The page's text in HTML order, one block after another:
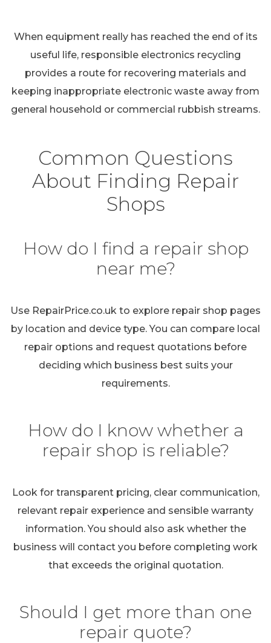
When equipment really has reached the end of its
useful life, responsible electronics recycling
provides a route for recovering materials and
keeping inappropriate electronic waste away from
general household or commercial rubbish streams.
Common Questions
About Finding Repair
Shops
How do I find a repair shop
near me?
Use RepairPrice.co.uk to explore repair shop pages
by location and device type. You can compare local
repair options and request quotations before
deciding which business best suits your
requirements.
How do I know whether a
repair shop is reliable?
Look for transparent pricing, clear communication,
relevant repair experience and sensible warranty
information. You should also ask whether the
business will contact you before completing work
that exceeds the original quotation.
Should I get more than one
repair quote?